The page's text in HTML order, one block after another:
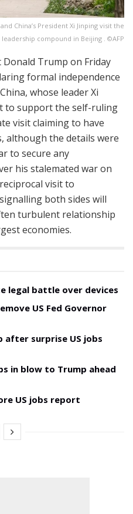
China’s President Xi Jinping visit the
leadership compound in Beijing . ©AFP
Donald Trump on Friday
formal independence
whose leader Xi
to support the self-ruling
visit claiming to have
although the details were
to secure any
his stalemated war on
visit to
both sides will
turbulent relationship
economies.
legal battle over devices
US Fed Governor
after surprise US jobs
in blow to Trump ahead
US jobs report